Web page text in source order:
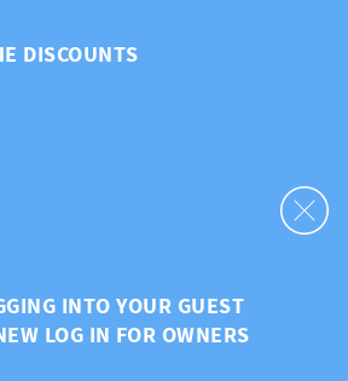
DISCOUNTS
INTO YOUR GUEST
LOG IN FOR OWNERS